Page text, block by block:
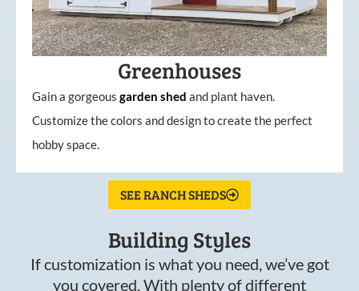
Greenhouses
Gain a gorgeous garden shed and plant haven.
Customize the colors and design to create the perfect
hobby space.
SEE RANCH SHEDS
Building Styles
If customization is what you need, we’ve got
you covered. With plenty of different